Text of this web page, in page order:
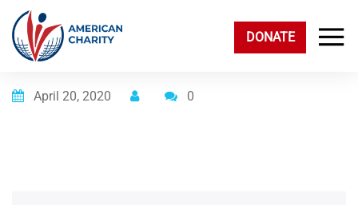
DONATE
Posted on
April 20, 2020 0